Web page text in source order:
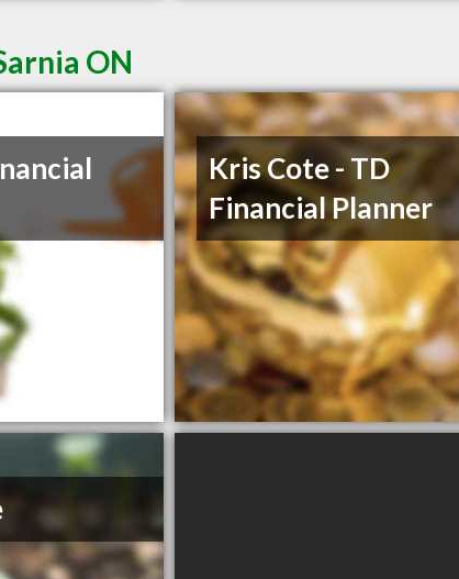
ON
Kris Cote - TD
Financial Planner